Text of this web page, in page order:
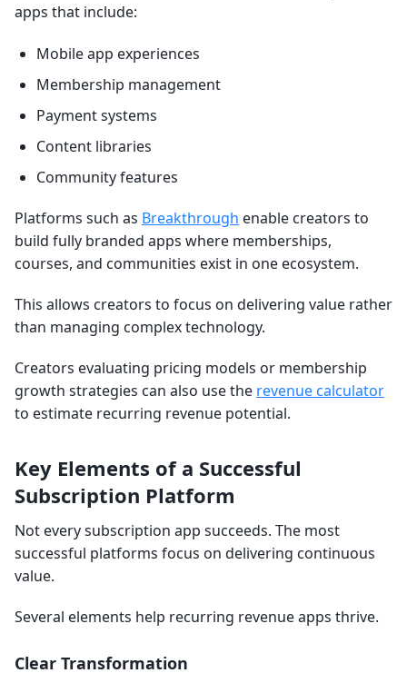
apps that include:
Mobile app experiences
Membership management
Payment systems
Content libraries
Community features
Platforms such as Breakthrough enable creators to
build fully branded apps where memberships,
courses, and communities exist in one ecosystem.
This allows creators to focus on delivering value rather
than managing complex technology.
Creators evaluating pricing models or membership
growth strategies can also use the revenue calculator
to estimate recurring revenue potential.
Key Elements of a Successful
Subscription Platform
Not every subscription app succeeds. The most
successful platforms focus on delivering continuous
value.
Several elements help recurring revenue apps thrive.
Clear Transformation